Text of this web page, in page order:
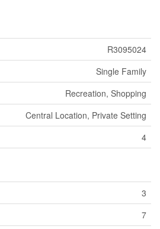
R3095024
Single Family
Recreation, Shopping
Central Location, Private Setting
4
3
7